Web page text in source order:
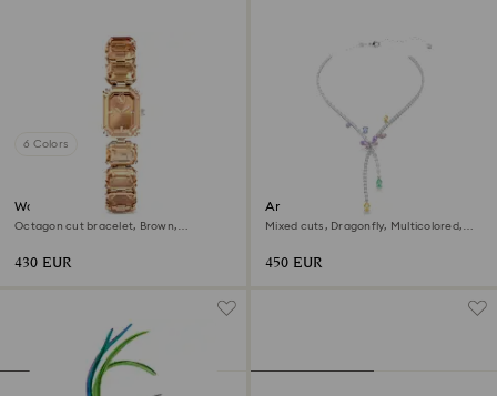
6 Colors
Watch
Octagon cut bracelet, Brown,
430 EUR
Ariana Grande x Swarovski
necklace
Mixed cuts, Dragonfly, Multicolored,
450 EUR